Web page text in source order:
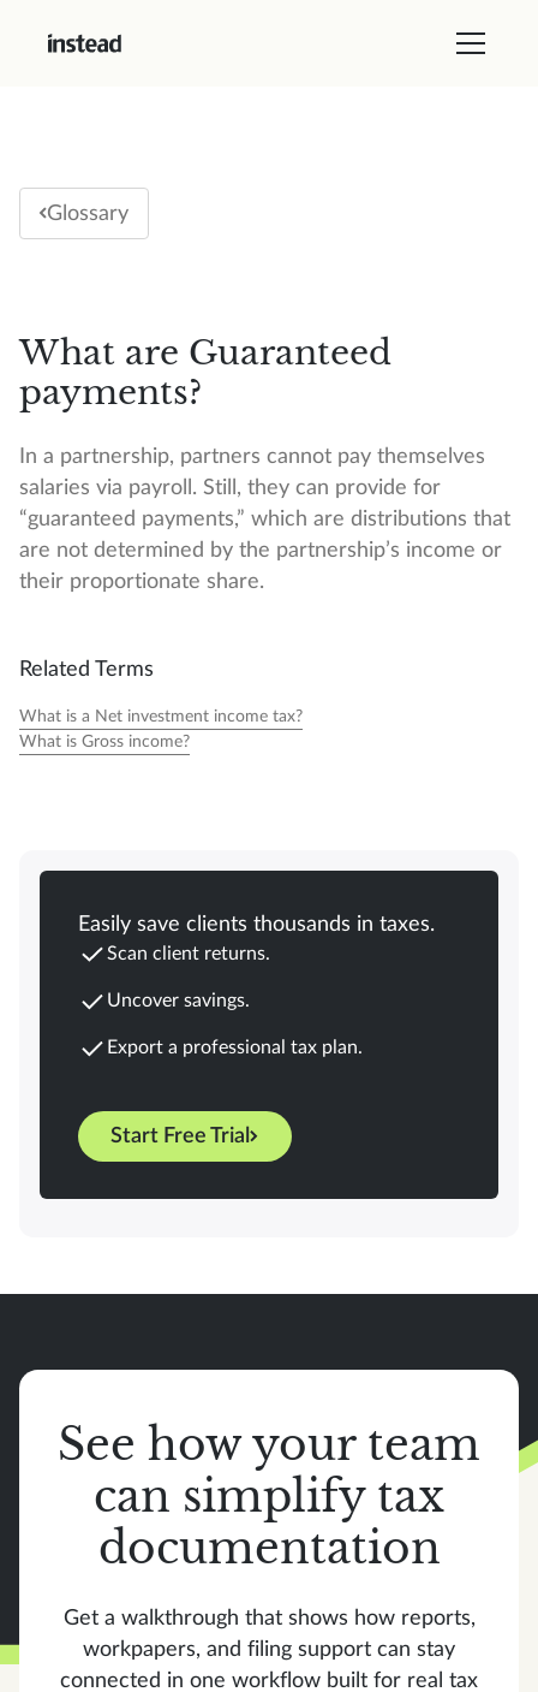
Glossary
What are Guaranteed
payments?
In a partnership, partners cannot pay themselves
salaries via payroll. Still, they can provide for
“guaranteed payments,” which are distributions that
are not determined by the partnership’s income or
their proportionate share.
Related Terms
What is a Net investment income tax?
What is Gross income?
Easily save clients thousands in taxes.
Scan client returns.
Uncover savings.
Export a professional tax plan.
Start Free Trial
See how your team
can simplify tax
documentation
Get a walkthrough that shows how reports,
workpapers, and filing support can stay
connected in one workflow built for real tax